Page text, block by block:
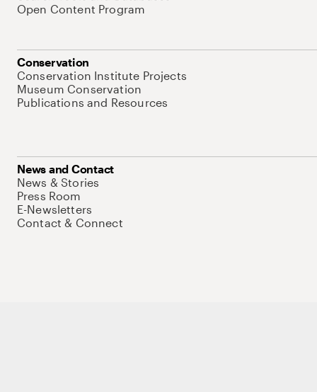
Open Content Program
Conservation
Conservation Institute Projects
Museum Conservation
Publications and Resources
News and Contact
News & Stories
Press Room
E-Newsletters
Contact & Connect